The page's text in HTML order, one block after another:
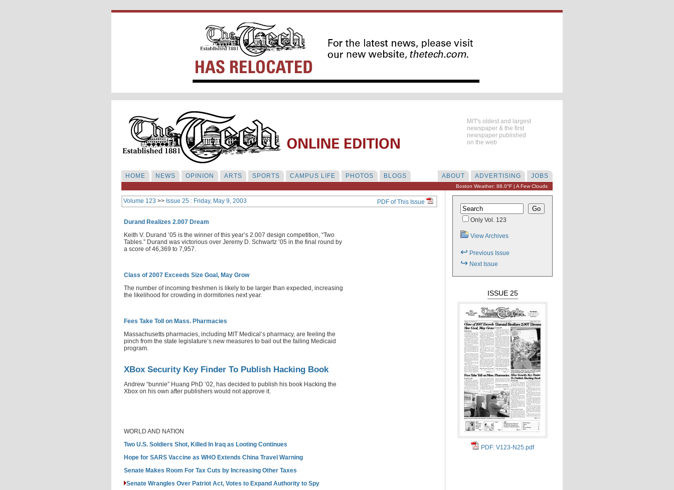
MIT's oldest and largest
newspaper & the first
newspaper published
on the web
HOME NEWS OPINION ARTS SPORTS CAMPUS LIFE PHOTOS BLOGS JOBS
ADVERTISING
ABOUT
Boston Weather: 88.0°F | A Few Clouds
Volume 123 >> Issue 25 : Friday, May 9, 2003 PDF of This Issue
Durand Realizes 2.007 Dream
Keith V. Durand ’05 is the winner of this year’s 2.007 design competition, “Two
Tables.” Durand was victorious over Jeremy D. Schwartz ’05 in the final round by
a score of 46,369 to 7,957.
Class of 2007 Exceeds Size Goal, May Grow
The number of incoming freshmen is likely to be larger than expected, increasing
the likelihood for crowding in dormitories next year.
Fees Take Toll on Mass. Pharmacies
Massachusetts pharmacies, including MIT Medical’s pharmacy, are feeling the
pinch from the state legislature’s new measures to bail out the failing Medicaid
program.
XBox Security Key Finder To Publish Hacking Book
Andrew “bunnie” Huang PhD ’02, has decided to publish his book Hacking the
Xbox on his own after publishers would not approve it.
WORLD AND NATION
Two U.S. Soldiers Shot, Killed In Iraq as Looting Continues
Hope for SARS Vaccine as WHO Extends China Travel Warning
Senate Makes Room For Tax Cuts by Increasing Other Taxes
Senate Wrangles Over Patriot Act, Votes to Expand Authority to Spy
Only Vol. 123
View Archives
↩ Previous Issue
↪ Next Issue
ISSUE 25
PDF: V123-N25.pdf